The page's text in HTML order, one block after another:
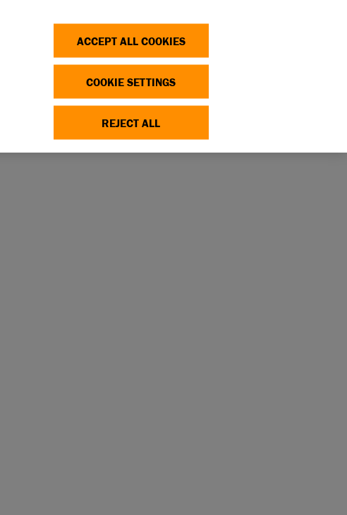
ACCEPT ALL COOKIES
COOKIE SETTINGS
REJECT ALL